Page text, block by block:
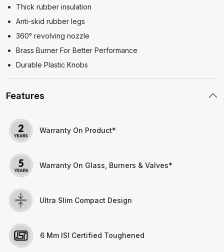
Thick rubber insulation
Anti-skid rubber legs
360° revolving nozzle
Brass Burner For Better Performance
Durable Plastic Knobs
Features
Warranty On Product*
Warranty On Glass, Burners & Valves*
Ultra Slim Compact Design
6 Mm ISI Certified Toughened